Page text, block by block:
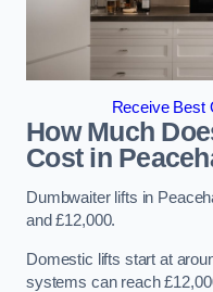
Receive Best
How Much
Cost in
Dumbwaiter lifts in
and £12,000.
Domestic lifts start at
systems can reach